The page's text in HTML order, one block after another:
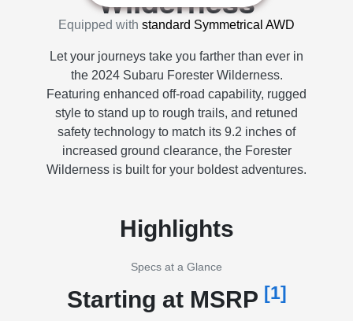
Equipped with standard Symmetrical AWD
Let your journeys take you farther than ever in
the 2024 Subaru Forester Wilderness.
Featuring enhanced off-road capability, rugged
style to stand up to rough trails, and retuned
safety technology to match its 9.2 inches of
increased ground clearance, the Forester
Wilderness is built for your boldest adventures.
Highlights
Specs at a Glance
Starting at MSRP [1]